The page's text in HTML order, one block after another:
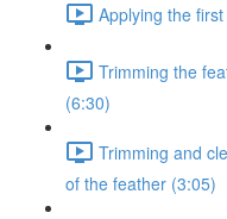
Applying the
Trimming the
(6:30)
Trimming and
of the feather (3:05)